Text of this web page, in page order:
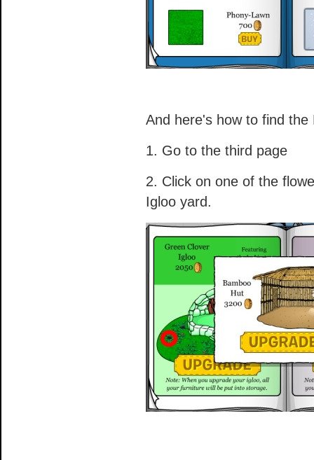
And here's how to find the
1. Go to the third page
2. Click on one of the
Igloo yard.